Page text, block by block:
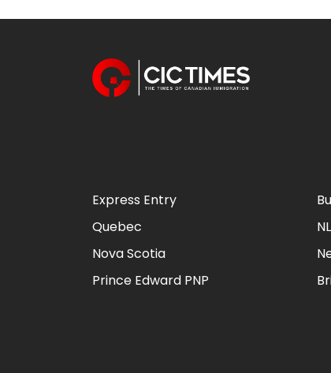
Express Entry
Quebec
Nova Scotia
Prince Edward PNP